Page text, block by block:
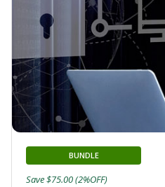
BUNDLE
Save $75.00 (2%OFF)